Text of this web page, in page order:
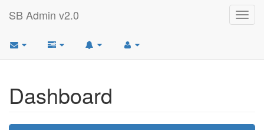
SB Admin v2.0
Dashboard